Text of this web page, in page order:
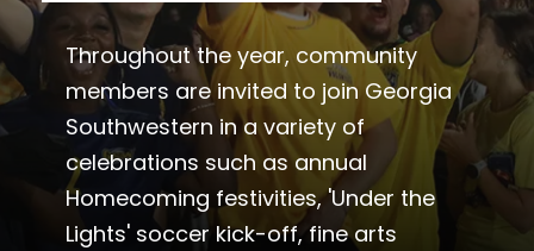
Throughout the year, community
members are invited to join Georgia
Southwestern in a variety of
celebrations such as annual
Homecoming festivities, 'Under the
Lights' soccer kick-off, fine arts